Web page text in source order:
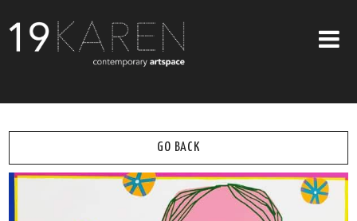
ABOUT
EXHIBITIONS
ARTISTS
GO BACK